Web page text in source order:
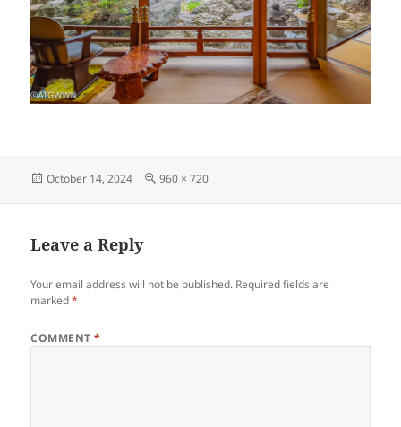
Posted
October 14, 2024
Full
960 × 720
Leave a Reply
Your email address will not be published. Required fields are
marked*
COMMENT*